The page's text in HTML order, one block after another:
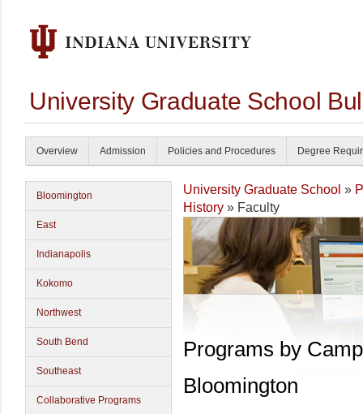
University Graduate School
Overview Admission Policies and Procedures Degree
Bloomington
East
Indianapolis
Kokomo
Northwest
South Bend
Southeast
Collaborative Programs
University Graduate School »
History » Faculty
Programs by
Bloomington